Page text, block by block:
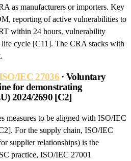
as manufacturers or importers. Key
reporting of active vulnerabilities to
within 24 hours, vulnerability
life cycle [C11]. The CRA stacks with
IEC 27036 · Voluntary
for demonstrating
2024/2690 [C2]
measures to be aligned with ISO/IEC
For the supply chain, ISO/IEC
supplier relationships) is the
practice, ISO/IEC 27001